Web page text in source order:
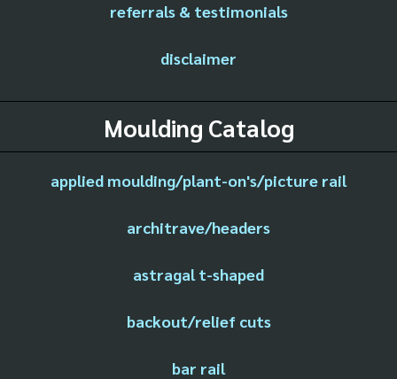
referrals & testimonials
disclaimer
Moulding Catalog
applied moulding/plant-on's/picture rail
architrave/headers
astragal t-shaped
backout/relief cuts
bar rail